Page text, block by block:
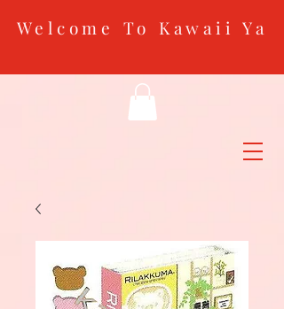
Welcome To Kawaii Ya